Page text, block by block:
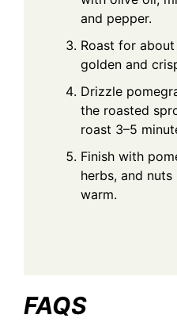
and pepper.
Roast for
golden and
Drizzle
the roasted
roast 3–5
Finish with
herbs, and
warm.
FAQS